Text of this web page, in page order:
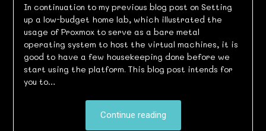
In continuation to my previous blog post on Setting
up a low-budget home lab, which illustrated the
usage of Proxmox to serve as a bare metal
operating system to host the virtual machines, it is
good to have a few housekeeping done before we
start using the platform. This blog post intends for
you to…
Continue reading